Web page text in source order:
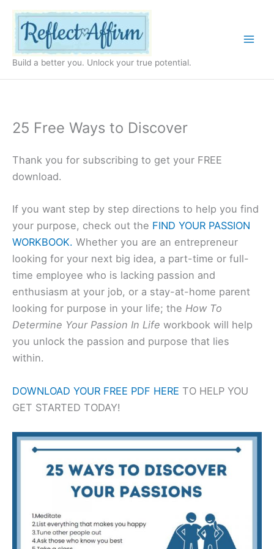
content
Build a better you. Unlock your true potential.
25 Free Ways to Discover
Thank you for subscribing to get your FREE
download.
If you want step by step directions to help you find
your purpose, check out the FIND YOUR PASSION
WORKBOOK. Whether you are an entrepreneur
looking for your next big idea, a part-time or full-
time employee who is lacking passion and
enthusiasm at your job, or a stay-at-home parent
looking for purpose in your life; the How To
Determine Your Passion In Life workbook will help
you unlock the passion and purpose that lies
within.
DOWNLOAD YOUR FREE PDF HERE TO HELP YOU
GET STARTED TODAY!